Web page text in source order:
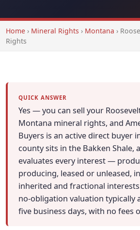
Home › Mineral Rights › Montana ›
Rights
QUICK ANSWER
Yes — you can sell your
Montana mineral rights, and
Buyers is an active direct buyer
county sits in the Bakken Shale,
evaluates every interest —
producing, leased or unleased,
inherited and fractional
no-obligation valuation typically
five business days, with no fees